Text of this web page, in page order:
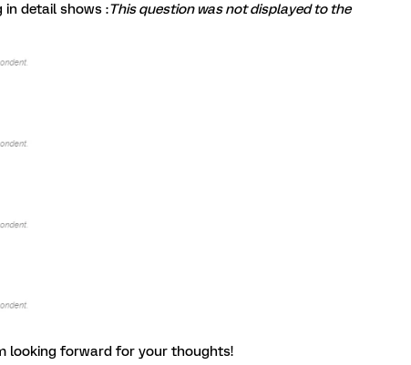
in detail shows :This question was not displayed to the
looking forward for your thoughts!